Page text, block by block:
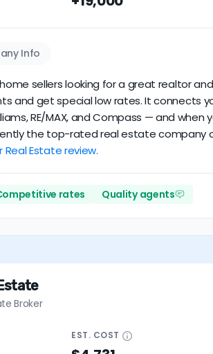
scores3.7/5with105 reviewsand15+
Info
home sellers looking for a great realtor
and get special low rates. It connects
RE/MAX, and Compass — and
the top-rated real estate company
Estate review.
rates Quality agents
Broker
EST. COST